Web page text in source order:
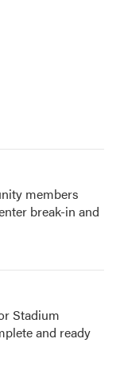
members
break-in and
Stadium
and ready